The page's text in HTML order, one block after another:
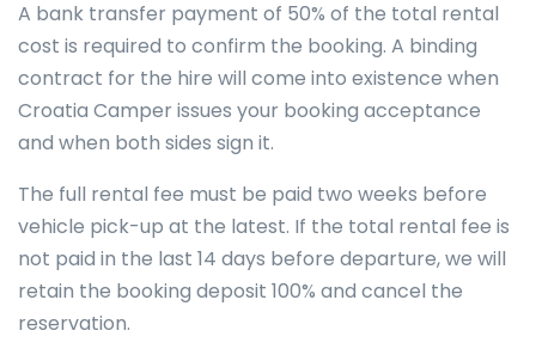
A bank transfer payment of 50% of the total rental
cost is required to confirm the booking. A binding
contract for the hire will come into existence when
Croatia Camper issues your booking acceptance
and when both sides sign it.
The full rental fee must be paid two weeks before
vehicle pick-up at the latest. If the total rental fee is
not paid in the last 14 days before departure, we will
retain the booking deposit 100% and cancel the
reservation.